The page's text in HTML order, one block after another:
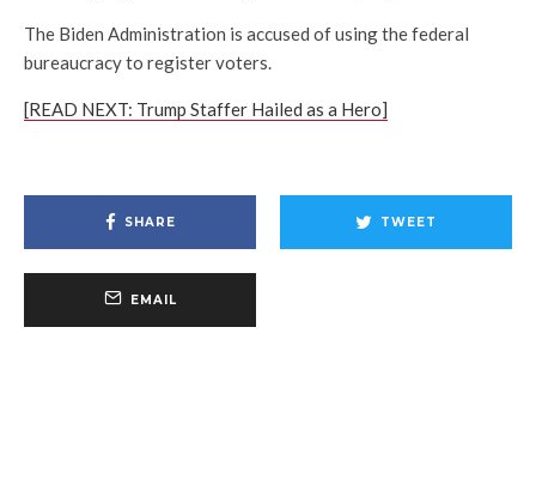
The Biden Administration is accused of using the federal
bureaucracy to register voters.
[READ NEXT: Trump Staffer Hailed as a Hero]
SHARE TWEET
EMAIL